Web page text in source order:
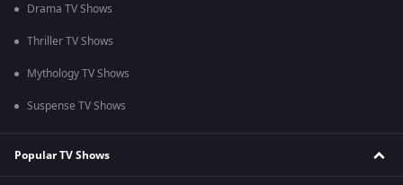
Drama TV Shows
Thriller TV Shows
Mythology TV Shows
Suspense TV Shows
Popular TV Shows